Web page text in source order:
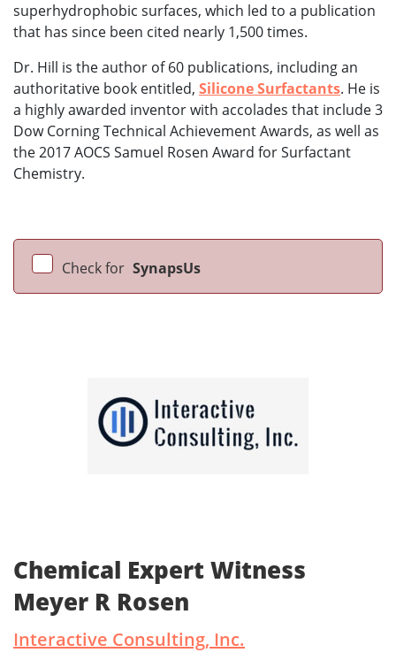
superhydrophobic surfaces, which led to a publication
that has since been cited nearly 1,500 times.
Dr. Hill is the author of 60 publications, including an
authoritative book entitled, Silicone Surfactants. He is
a highly awarded inventor with accolades that include 3
Dow Corning Technical Achievement Awards, as well as
the 2017 AOCS Samuel Rosen Award for Surfactant
Chemistry.
Check for SynapsUs
Chemical Expert Witness
Meyer R Rosen
Interactive Consulting, Inc.